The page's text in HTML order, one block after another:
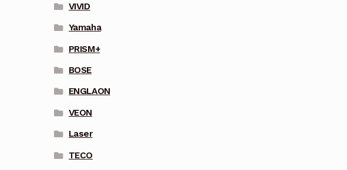
VIVID
Yamaha
PRISM+
BOSE
ENGLAON
VEON
Laser
TECO